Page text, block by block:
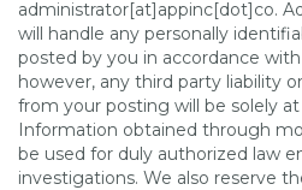
administrator[at]appinc[dot]co.
will handle any personally
posted by you in accordance
however, any third party liability
from your posting will be solely
Information obtained through
be used for duly authorized law
investigations. We also reserve